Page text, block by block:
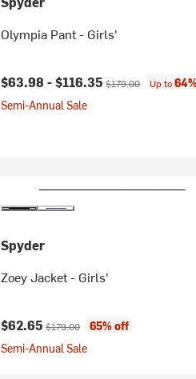
Olympia Pant - Girls'
Current price:
$63.98 -$116.35Original price:
$179.00 Up to
Semi-Annual Sale
Spyder
Zoey Jacket - Girls'
Current price:
$62.65Original price:
$179.00
65% off
Semi-Annual Sale